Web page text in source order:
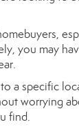
you may
a specific
worrying
find.